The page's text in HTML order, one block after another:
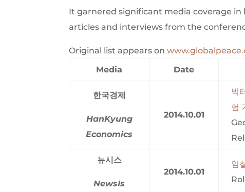
It garnered significant media coverage in
articles and interviews from the
Original list appears on
Media
Date
한국경제
HanKyung
Economics
2014.10.01
빅
험
뉴시스
NewsIs
2014.10.01
임